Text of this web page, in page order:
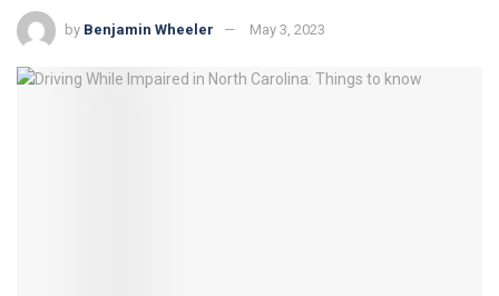
by Benjamin Wheeler May 3, 2023